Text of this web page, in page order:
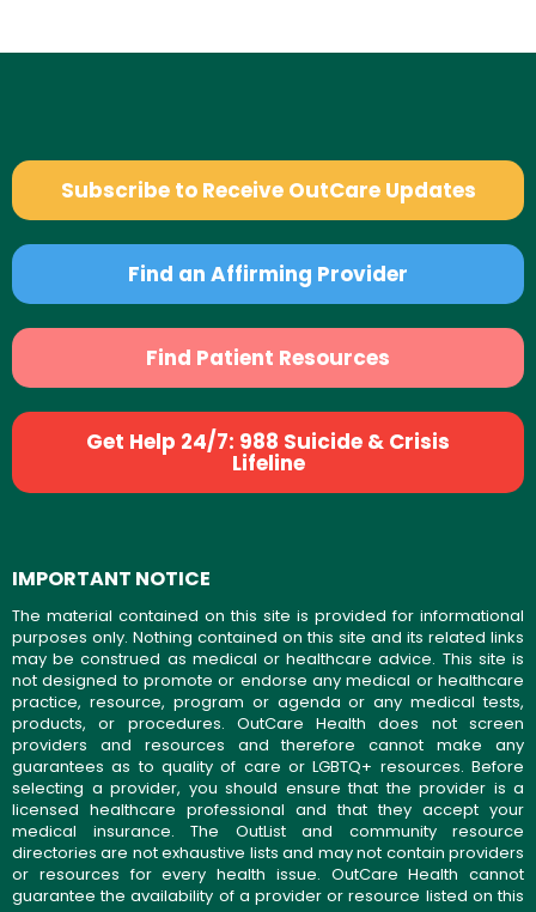
Subscribe to Receive OutCare Updates
Find an Affirming Provider
Find Patient Resources
Get Help 24/7: 988 Suicide & Crisis
Lifeline
IMPORTANT NOTICE
The material contained on this site is provided for informational
purposes only. Nothing contained on this site and its related links
may be construed as medical or healthcare advice. This site is
not designed to promote or endorse any medical or healthcare
practice, resource, program or agenda or any medical tests,
products, or procedures. OutCare Health does not screen
providers and resources and therefore cannot make any
guarantees as to quality of care or LGBTQ+ resources. Before
selecting a provider, you should ensure that the provider is a
licensed healthcare professional and that they accept your
medical insurance. The OutList and community resource
directories are not exhaustive lists and may not contain providers
or resources for every health issue. OutCare Health cannot
guarantee the availability of a provider or resource listed on this